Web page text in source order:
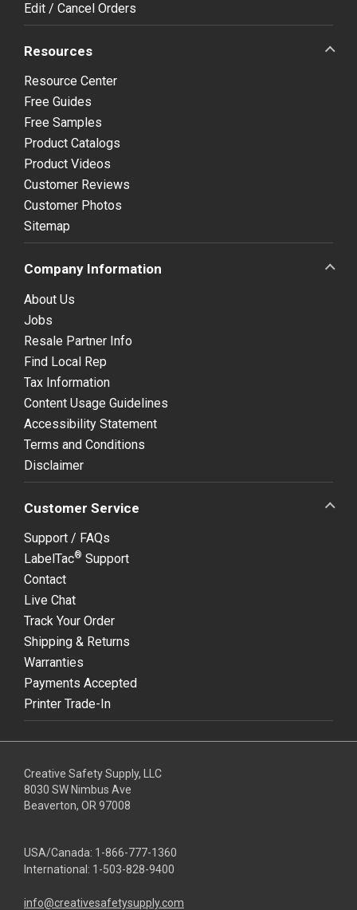
Edit / Cancel Orders
Resources
Resource Center
Free Guides
Free Samples
Product Catalogs
Product Videos
Customer Reviews
Customer Photos
Sitemap
Company Information
About Us
Jobs
Resale Partner Info
Find Local Rep
Tax Information
Content Usage Guidelines
Accessibility Statement
Terms and Conditions
Disclaimer
Customer Service
Support / FAQs
LabelTac® Support
Contact
Live Chat
Track Your Order
Shipping & Returns
Warranties
Payments Accepted
Printer Trade-In
Creative Safety Supply, LLC
8030 SW Nimbus Ave
Beaverton, OR 97008
USA/Canada: 1-866-777-1360
International: 1-503-828-9400
info@creativesafetysupply.com